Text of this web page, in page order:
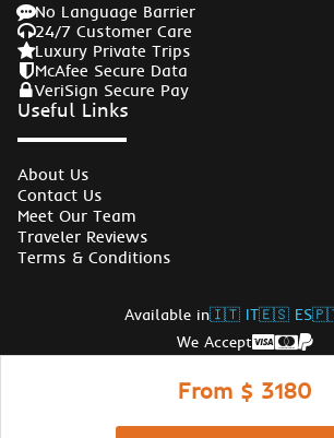
From $ 3180
No Language Barrier
24/7 Customer Care
Luxury Private Trips
McAfee Secure Data
VeriSign Secure Pay
Useful Links
About Us
Contact Us
Meet Our Team
Traveler Reviews
Terms & Conditions
Available in🇮🇹 IT🇪🇸 ES
We Accept
© Copyrights Egypt Travel